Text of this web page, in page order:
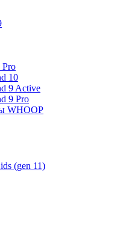
Pro
10
9 Active
9 Pro
WHOOP
(gen 11)